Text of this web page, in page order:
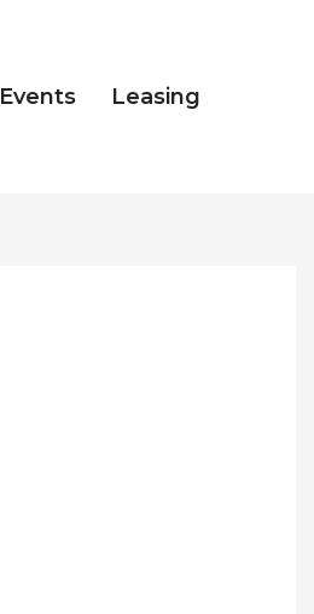
Events Leasing